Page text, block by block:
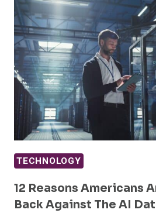
TECHNOLOGY
12 Reasons Americans
Back Against The AI